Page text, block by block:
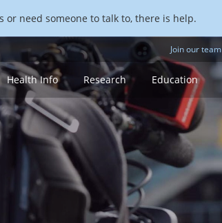
or need someone to talk to, there is help.
Join our team
Health Info Research Education